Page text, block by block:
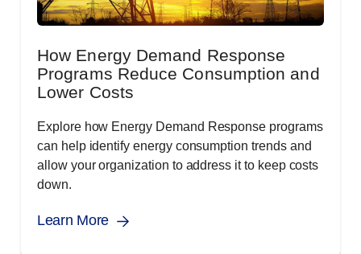
How Energy Demand Response
Programs Reduce Consumption and
Lower Costs
Explore how Energy Demand Response programs
can help identify energy consumption trends and
allow your organization to address it to keep costs
down.
Learn More